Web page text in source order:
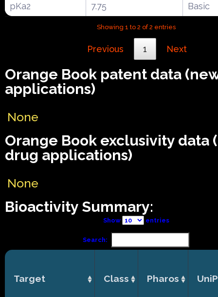
pKa2
7.75 Basic
Showing 1 to 2 of 2 entries
Previous 1 Next
Orange Book patent data
applications)
None
Orange Book exclusivity data
drug applications)
None
Bioactivity Summary:
Show entries
Search:
Target Class Pharos